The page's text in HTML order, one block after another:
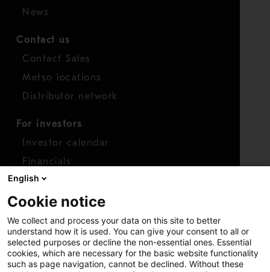
News
Contact us
Contact Sales
Metso locations
Distributor network
For investors
Investor calendar
Financials
Shares
Report concern
Access whistleblower
English
Cookie notice
We collect and process your data on this site to better
understand how it is used. You can give your consent to all or
selected purposes or decline the non-essential ones. Essential
cookies, which are necessary for the basic website functionality
such as page navigation, cannot be declined. Without these